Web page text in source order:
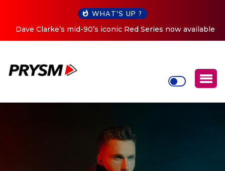
WHAT'S UP ?
Dave Clarke’s mid-90’s iconic Red Series now available
digitally